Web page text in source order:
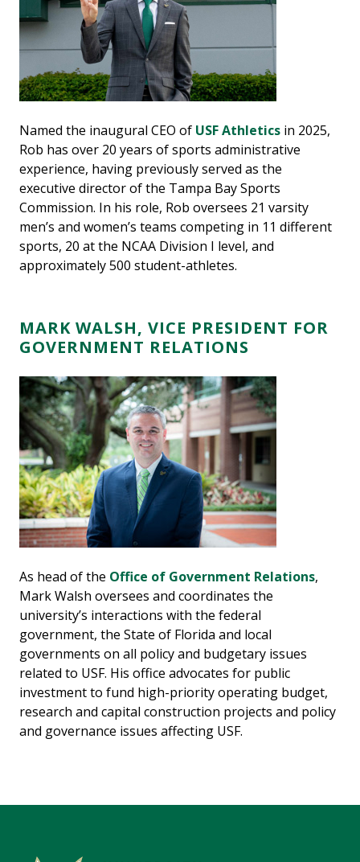
Named the inaugural CEO of USF Athletics in 2025,
Rob has over 20 years of sports administrative
experience, having previously served as the
executive director of the Tampa Bay Sports
Commission. In his role, Rob oversees 21 varsity
men’s and women’s teams competing in 11 different
sports, 20 at the NCAA Division I level, and
approximately 500 student-athletes.
MARK WALSH, VICE PRESIDENT FOR
GOVERNMENT RELATIONS
As head of the Office of Government Relations,
Mark Walsh oversees and coordinates the
university’s interactions with the federal
government, the State of Florida and local
governments on all policy and budgetary issues
related to USF. His office advocates for public
investment to fund high-priority operating budget,
research and capital construction projects and policy
and governance issues affecting USF.